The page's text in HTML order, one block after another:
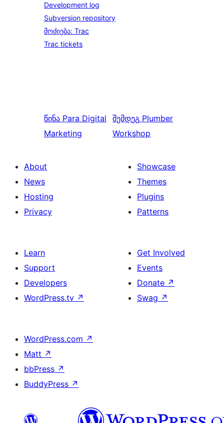
Development log
Subversion repository
მოძიება: Trac
Trac tickets
წინა Para Digital
Marketing
შემდეგ Plumber
Workshop
About
News
Hosting
Privacy
Showcase
Themes
Plugins
Patterns
Learn
Support
Developers
WordPress.tv ↗
Get Involved
Events
Donate ↗
Swag ↗
WordPress.com ↗
Matt ↗
bbPress ↗
BuddyPress ↗